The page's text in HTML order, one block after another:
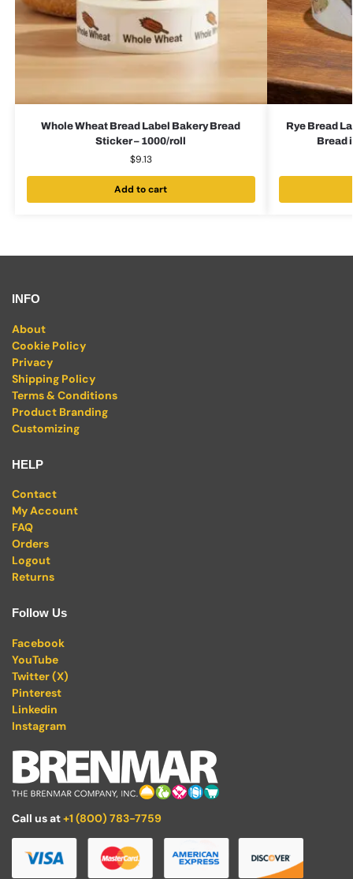
Whole Wheat Bread Label Bakery Bread
Sticker – 1000/roll
$9.13
Add to cart
Rye Bread
Bread
INFO
About
Cookie Policy
Privacy
Shipping Policy
Terms & Conditions
Product Branding
Customizing
HELP
Contact
My Account
FAQ
Orders
Logout
Returns
Follow Us
Facebook
YouTube
Twitter (X)
Pinterest
Linkedin
Instagram
Call us at+1 (800) 783-7759